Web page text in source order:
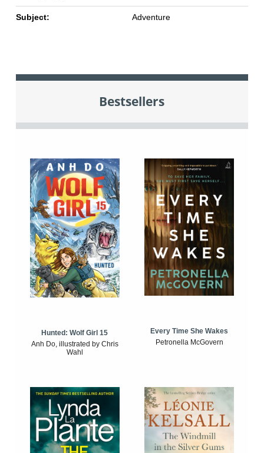
Subject: Adventure
Bestsellers
Hunted: Wolf Girl 15
Anh Do, illustrated by Chris
Wahl
Every Time She Wakes
Petronella McGovern